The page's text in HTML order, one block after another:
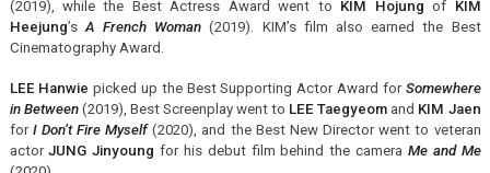
(2019), while the Best Actress Award went to KIM Hojung of KIM
Heejung’s A French Woman (2019). KIM’s film also earned the Best
Cinematography Award.
LEE Hanwie picked up the Best Supporting Actor Award for Somewhere
in Between(2019), Best Screenplay went to LEE Taegyeom and KIM Jaen
for I Don’t Fire Myself(2020), and the Best New Director went to veteran
actorJUNG Jinyoung for his debut film behind the camera Me and Me